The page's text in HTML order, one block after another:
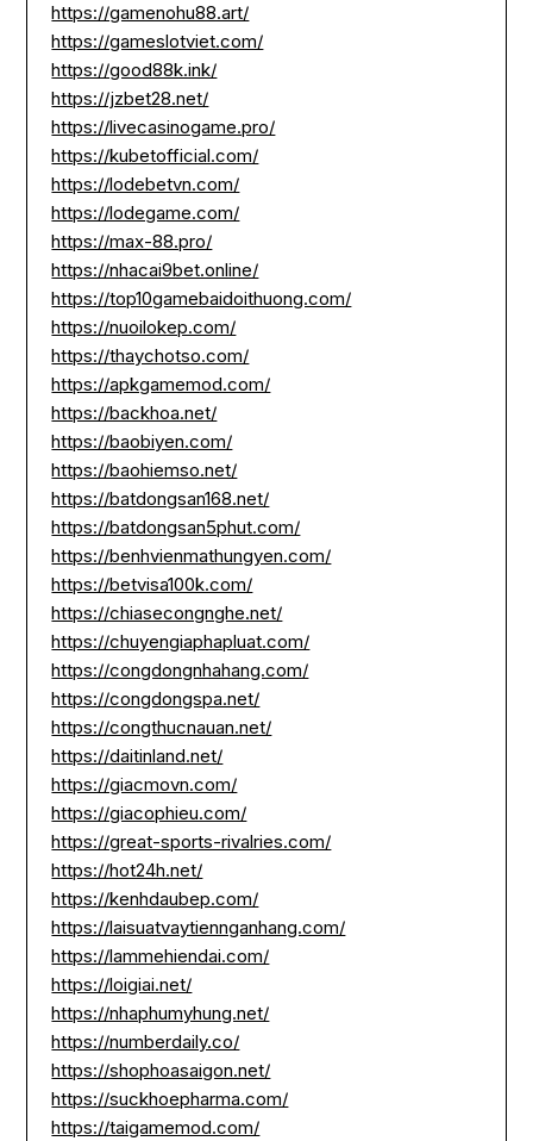
https://gamenohu88.art/
https://gameslotviet.com/
https://good88k.ink/
https://jzbet28.net/
https://livecasinogame.pro/
https://kubetofficial.com/
https://lodebetvn.com/
https://lodegame.com/
https://max-88.pro/
https://nhacai9bet.online/
https://top10gamebaidoithuong.com/
https://nuoilokep.com/
https://thaychotso.com/
https://apkgamemod.com/
https://backhoa.net/
https://baobiyen.com/
https://baohiemso.net/
https://batdongsan168.net/
https://batdongsan5phut.com/
https://benhvienmathungyen.com/
https://betvisa100k.com/
https://chiasecongnghe.net/
https://chuyengiaphapluat.com/
https://congdongnhahang.com/
https://congdongspa.net/
https://congthucnauan.net/
https://daitinland.net/
https://giacmovn.com/
https://giacophieu.com/
https://great-sports-rivalries.com/
https://hot24h.net/
https://kenhdaubep.com/
https://laisuatvaytiennganhang.com/
https://lammehiendai.com/
https://loigiai.net/
https://nhaphumyhung.net/
https://numberdaily.co/
https://shophoasaigon.net/
https://suckhoepharma.com/
https://taigamemod.com/